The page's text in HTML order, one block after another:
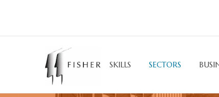
SKILLS SECTORS